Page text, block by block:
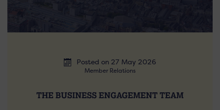
Posted on 27 May 2026
Member Relations
THE BUSINESS ENGAGEMENT TEAM